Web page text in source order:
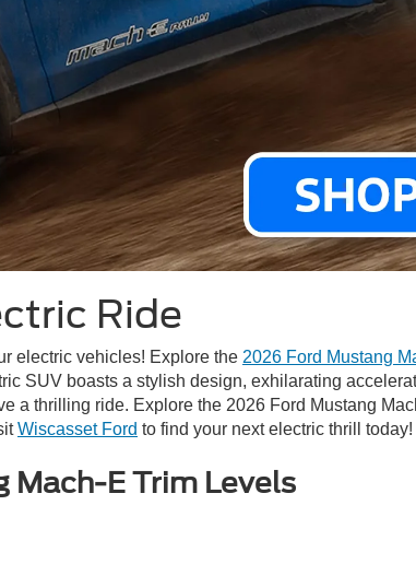
Ride
electric vehicles! Explore the 2026 Ford Mustang
SUV boasts a stylish design, exhilarating
a thrilling ride. Explore the 2026 Ford Mustang
Wiscasset Ford to find your next electric thrill today!
Mach-E Trim Levels